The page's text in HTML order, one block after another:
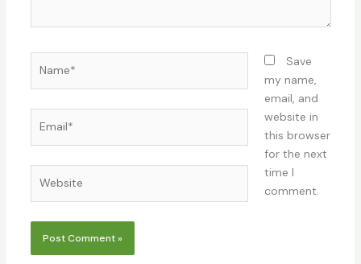
Save
my name,
email, and
website in
this browser
for the next
time I
comment.